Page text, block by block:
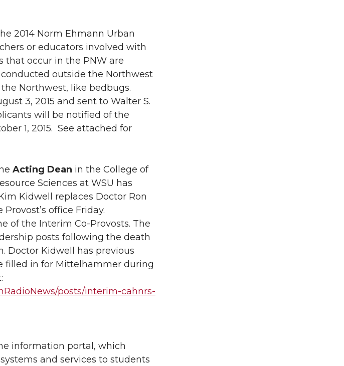
2014 Norm Ehmann Urban
or educators involved with
that occur in the PNW are
outside the Northwest
Northwest, like bedbugs.
3, 2015 and sent to Walter S.
will be notified of the
1, 2015. See attached for
Acting Dean in the College of
Sciences at WSU has
Kidwell replaces Doctor Ron
office Friday.
of the Interim Co-Provosts. The
posts following the death
Doctor Kidwell has previous
filled in for Mittelhammer during
posts/interim-cahnrs-
information portal, which
and services to students